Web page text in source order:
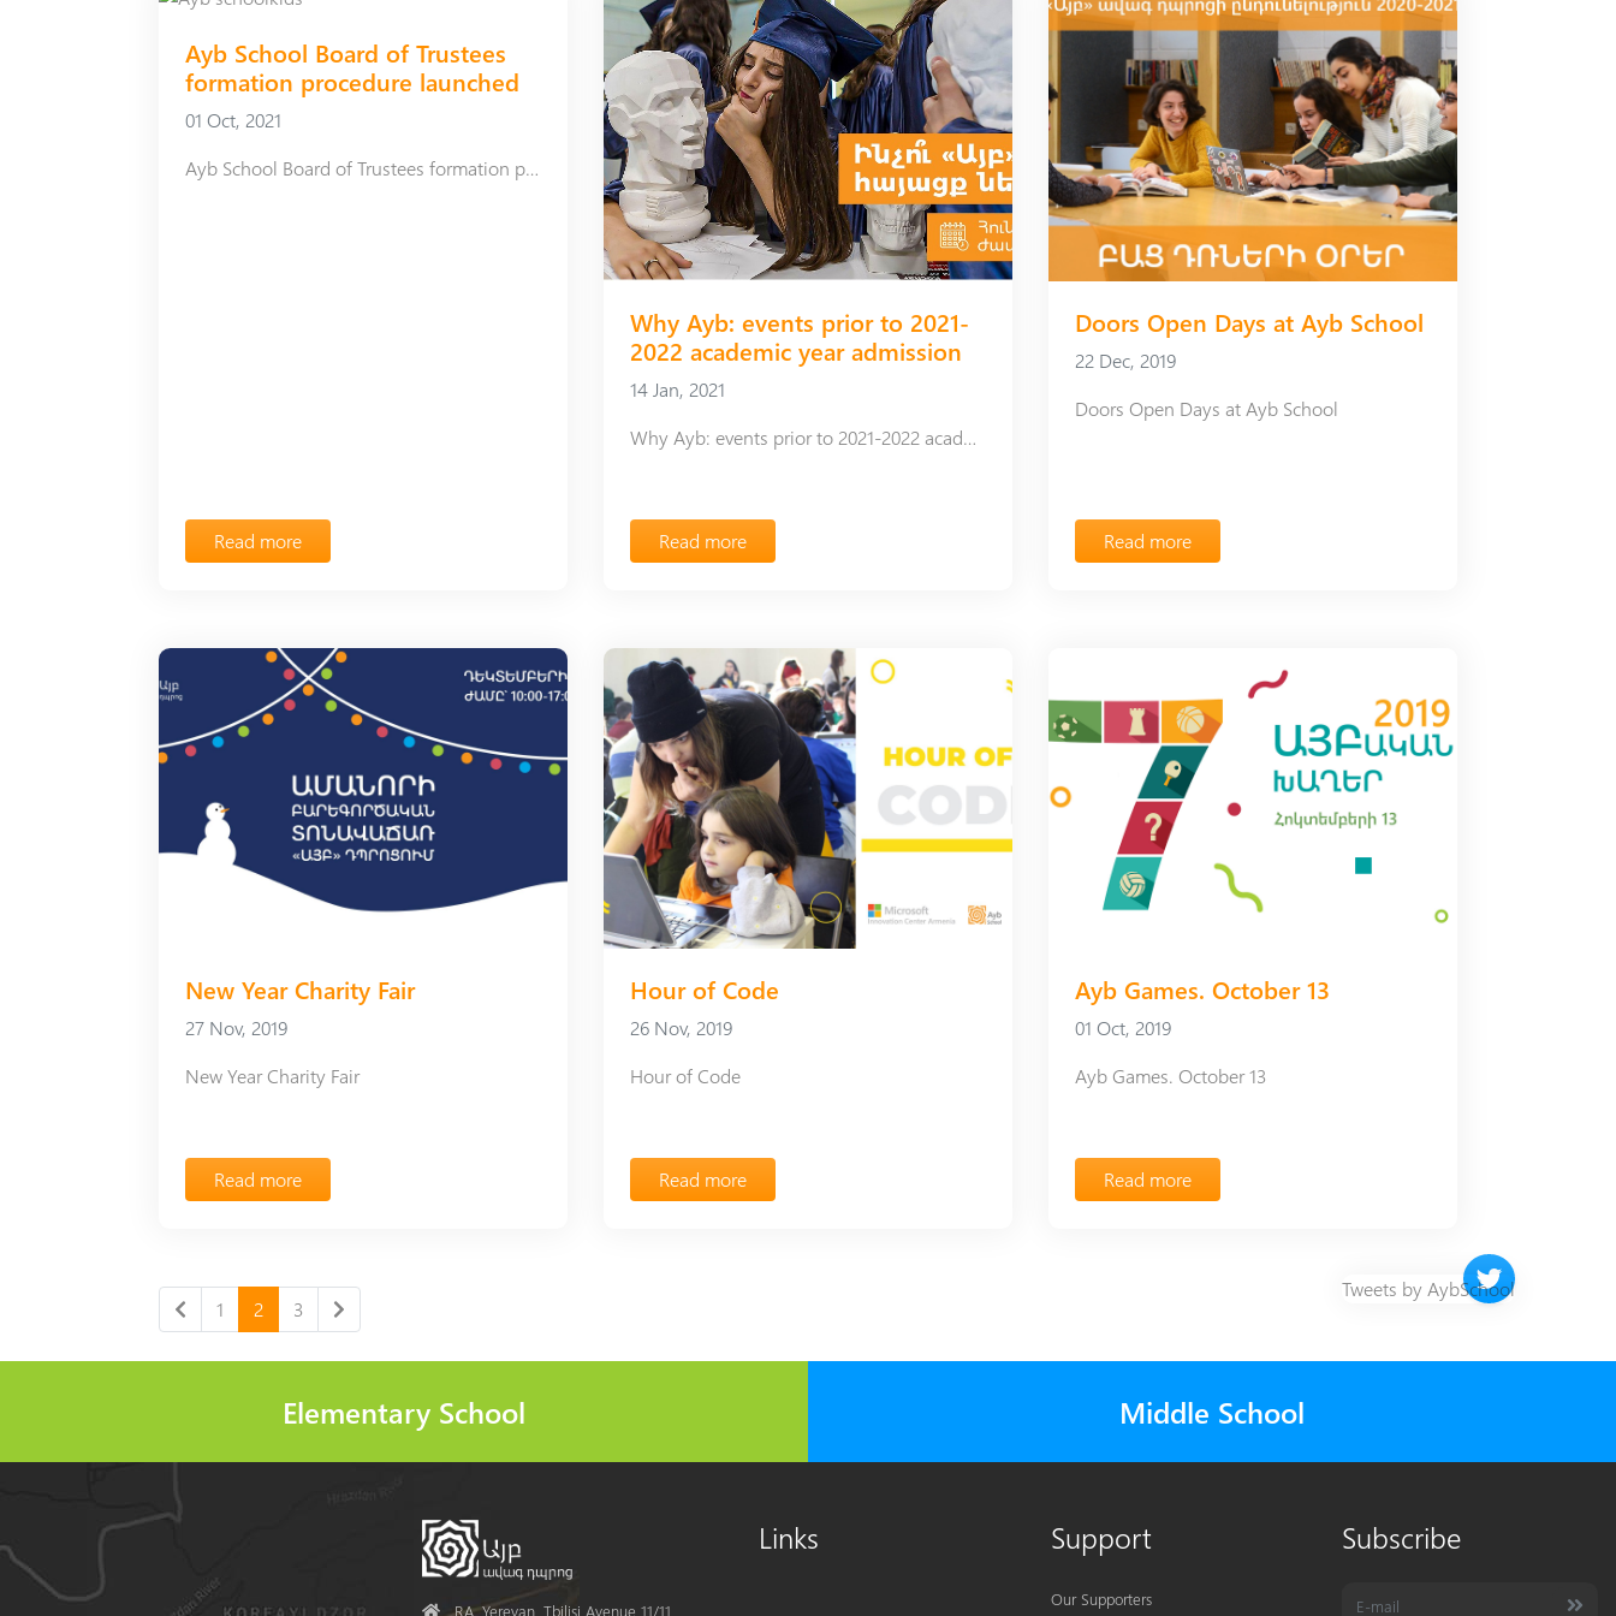
Аyb School Board of Trustees
formation procedure launched
01 Oct, 2021
Аyb School Board of Trustees formation procedure launched
Read more
Why Ayb: events prior to 2021-
2022 academic year admission
14 Jan, 2021
Why Ayb: events prior to 2021-2022 academic year admission
Read more
Doors Open Days at Ayb School
22 Dec, 2019
Doors Open Days at Ayb School
Read more
New Year Charity Fair
27 Nov, 2019
New Year Charity Fair
Read more
Hour of Code
26 Nov, 2019
Hour of Code
Read more
Ayb Games. October 13
01 Oct, 2019
Ayb Games. October 13
Read more
1 2 3
Twitter timeline
Tweets by AybSchool
Elementary School Middle School
AddressRA, Yerevan, Tbilisi Avenue 11/11
Links Support
Our Supporters
Subscribe